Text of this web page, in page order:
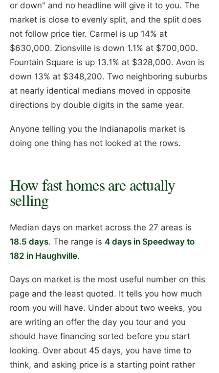
or down" and no headline will give it to you. The
market is close to evenly split, and the split does
not follow price tier. Carmel is up 14% at
$630,000. Zionsville is down 1.1% at $700,000.
Fountain Square is up 13.1% at $328,000. Avon is
down 13% at $348,200. Two neighboring suburbs
at nearly identical medians moved in opposite
directions by double digits in the same year.
Anyone telling you the Indianapolis market is
doing one thing has not looked at the rows.
How fast homes are actually
selling
Median days on market across the 27 areas is
18.5 days. The range is 4 days in Speedway to
182 in Haughville.
Days on market is the most useful number on this
page and the least quoted. It tells you how much
room you will have. Under about two weeks, you
are writing an offer the day you tour and you
should have financing sorted before you start
looking. Over about 45 days, you have time to
think, and asking price is a starting point rather